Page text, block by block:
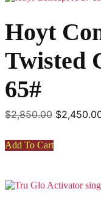
Hoyt
Twisted
65#
$2,850.00 Original
$
Add To Cart